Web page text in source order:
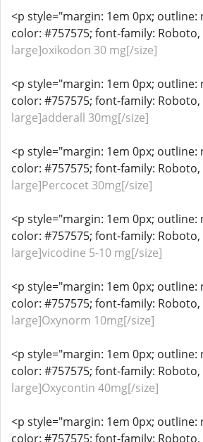
<p style="margin: 1em 0px; outline:
color: #757575; font-family:
large]oxikodon 30 mg[/size]
<p style="margin: 1em 0px; outline:
color: #757575; font-family:
large]adderall 30mg[/size]
<p style="margin: 1em 0px; outline:
color: #757575; font-family:
large]Percocet 30mg[/size]
<p style="margin: 1em 0px; outline:
color: #757575; font-family:
large]vicodine 5-10 mg[/size]
<p style="margin: 1em 0px; outline:
color: #757575; font-family:
large]Oxynorm 10mg[/size]
<p style="margin: 1em 0px; outline:
color: #757575; font-family:
large]Oxycontin 40mg[/size]
<p style="margin: 1em 0px; outline:
color: #757575; font-family: